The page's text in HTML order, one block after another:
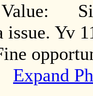
issue. Yv
Expand